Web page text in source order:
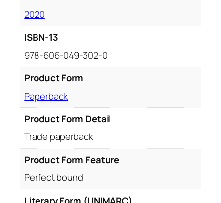
2020
ISBN-13
978-606-049-302-0
Product Form
Paperback
Product Form Detail
Trade paperback
Product Form Feature
Perfect bound
Literary Form (UNIMARC)